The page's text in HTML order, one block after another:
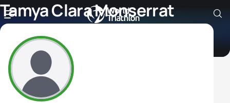
Tamya Clara Monserrat
Cuevas Candia
Athlete's Profile